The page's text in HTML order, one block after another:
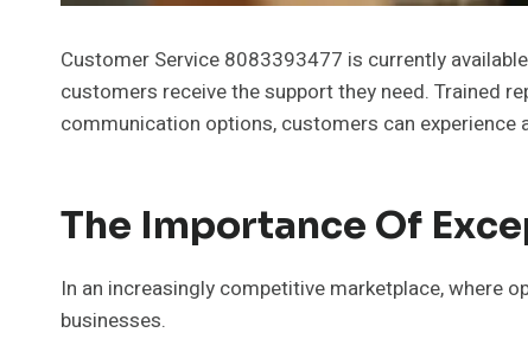
Customer Service 8083393477 is currently
customers receive the support they need. Trained
communication options, customers can
The Importance Of
In an increasingly competitive marketplace, where
businesses.